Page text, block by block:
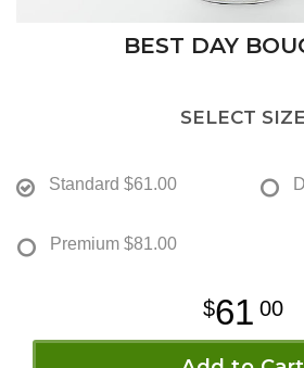
BEST DAY
SELECT SIZE
Standard $61.00
Premium $81.00
61 00